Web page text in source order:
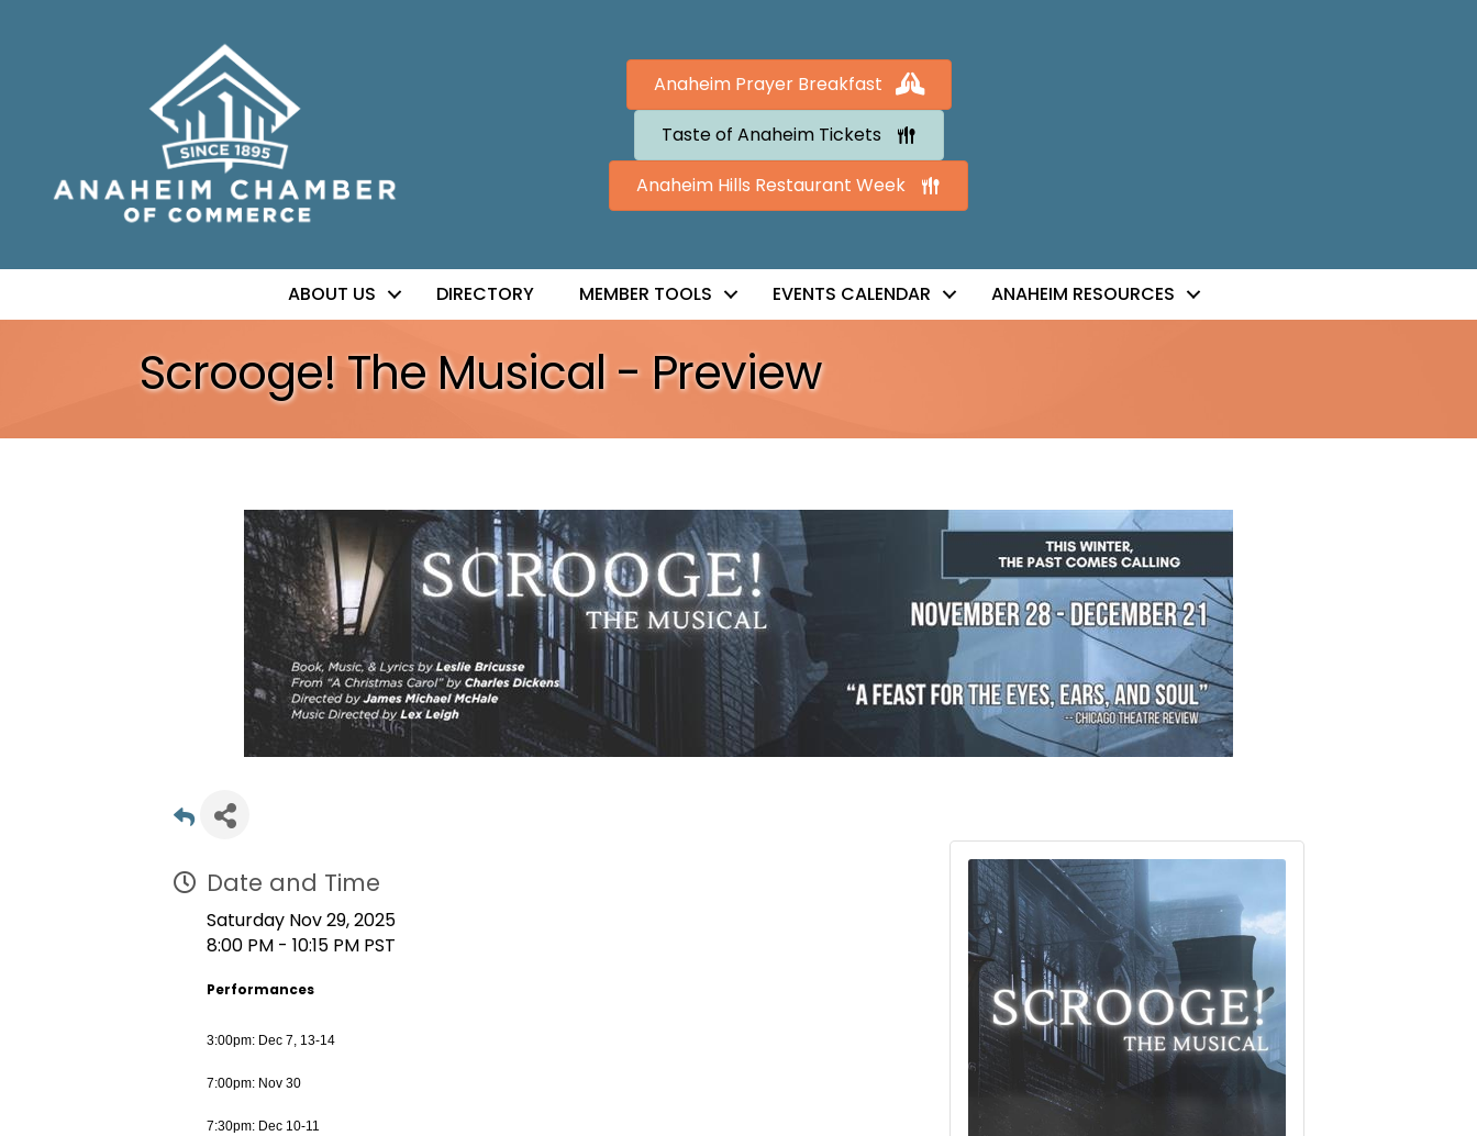
Anaheim Prayer Breakfast
Taste of Anaheim Tickets
Anaheim Hills Restaurant Week
ABOUT US DIRECTORY MEMBER TOOLS EVENTS CALENDAR ANAHEIM RESOURCES
Scrooge! The Musical - Preview
Date and Time
Saturday Nov 29, 2025
8:00 PM - 10:15 PM PST
Performances
3:00pm: Dec 7, 13-14
7:00pm: Nov 30
7:30pm: Dec 10-11